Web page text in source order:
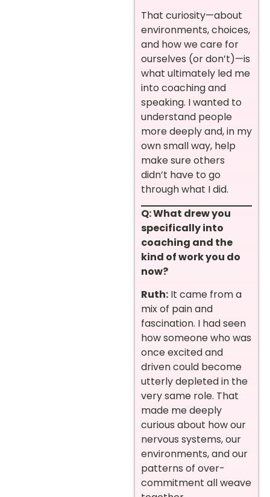
That curiosity—about
environments, choices,
and how we care for
ourselves (or don’t)—is
what ultimately led me
into coaching and
speaking. I wanted to
understand people
more deeply and, in my
own small way, help
make sure others
didn’t have to go
through what I did.
Q: What drew you
specifically into
coaching and the
kind of work you do
now?
Ruth: It came from a
mix of pain and
fascination. I had seen
how someone who was
once excited and
driven could become
utterly depleted in the
very same role. That
made me deeply
curious about how our
nervous systems, our
environments, and our
patterns of over-
commitment all weave